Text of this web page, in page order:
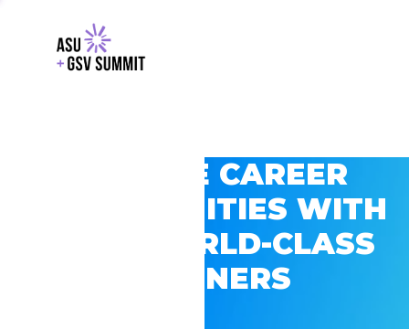
EXPLORE CAREER
OPPORTUNITIES WITH
GSV’S WORLD-CLASS
PARTNERS